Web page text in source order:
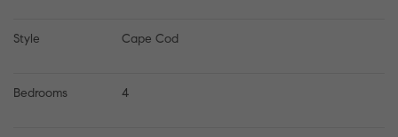
Style Cape Cod
Bedrooms 4